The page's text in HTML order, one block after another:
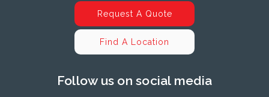
Request A Quote
Find A Location
Follow us on social media